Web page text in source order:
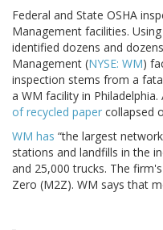
Federal and State OSHA
Management facilities.
identified dozens and
Management (NYSE: WM)
inspection stems from a
a WM facility in
of recycled paper collapsed
WM has “the largest
stations and landfills in the
and 25,000 trucks. The firm's
Zero (M2Z). WM says that